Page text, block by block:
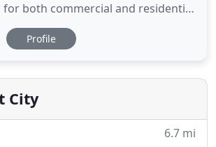
both commercial and residential
painting and waterproofing is
offer a wide array of services
services. Our attention to detail in
Profile
City
6.7 mi